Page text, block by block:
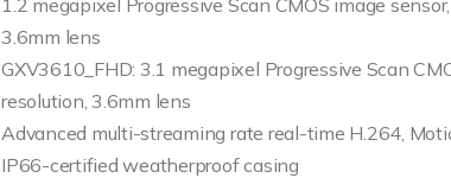
3.6mm lens
GXV3610_FHD: 3.1 megapixel Progressive Scan
resolution, 3.6mm lens
Advanced multi-streaming rate real-time H.264,
IP66-certified weatherproof casing